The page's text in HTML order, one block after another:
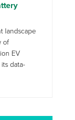
landscape
of
EV
data-